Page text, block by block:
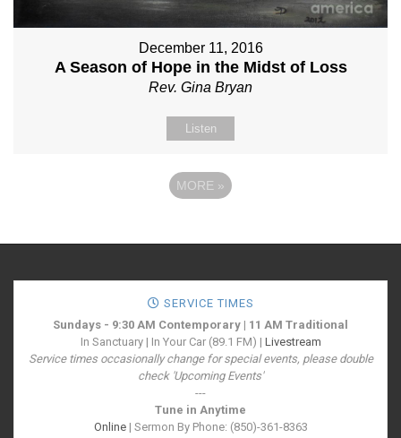
December 11, 2016
A Season of Hope in the Midst of Loss
Rev. Gina Bryan
Listen
MORE »
SERVICE TIMES
Sundays - 9:30 AM Contemporary | 11 AM Traditional
In Sanctuary | In Your Car (89.1 FM) | Livestream
Service times occasionally change for special events, please double
check 'Upcoming Events'
---
Tune in Anytime
Online| Sermon By Phone: (850)-361-8363